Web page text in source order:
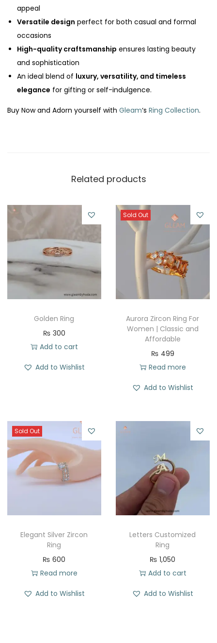
y
appeal
Versatile design perfect for both casual and formal
occasions
High-quality craftsmanship ensures lasting beauty
and sophistication
An ideal blend of luxury, versatility, and timeless
elegance for gifting or self-indulgence.
Buy Now and Adorn yourself with Gleam‘s Ring Collection.
Related products
Golden Ring
₨ 300
Add to cart
Add to Wishlist
Sold Out
Aurora Zircon Ring For
Women | Classic and
Affordable
₨ 499
Read more
Add to Wishlist
Sold Out
Elegant Silver Zircon
Ring
₨ 600
Read more
Add to Wishlist
Letters Customized
Ring
₨ 1,050
Add to cart
Add to Wishlist